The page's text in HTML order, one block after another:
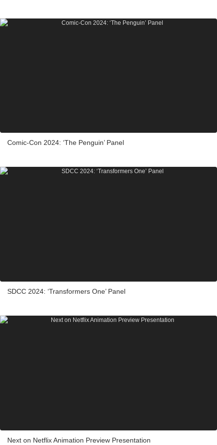
Comic-Con 2024: ‘The Penguin’ Panel
SDCC 2024: ‘Transformers One’ Panel
Next on Netflix Animation Preview Presentation